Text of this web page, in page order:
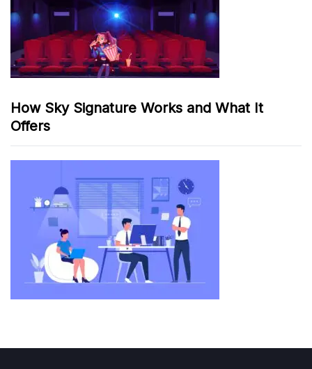
How Sky Signature Works and What It
Offers